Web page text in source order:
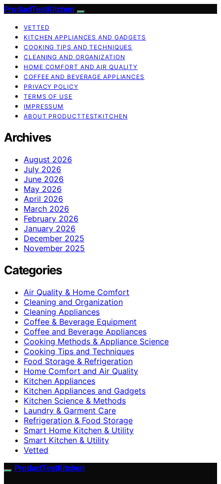
ProductTestKitchen
VETTED
KITCHEN APPLIANCES AND GADGETS
COOKING TIPS AND TECHNIQUES
CLEANING AND ORGANIZATION
HOME COMFORT AND AIR QUALITY
COFFEE AND BEVERAGE APPLIANCES
PRIVACY POLICY
TERMS OF USE
IMPRESSUM
ABOUT PRODUCTTESTKITCHEN
Archives
August 2026
July 2026
June 2026
May 2026
April 2026
March 2026
February 2026
January 2026
December 2025
November 2025
Categories
Air Quality & Home Comfort
Cleaning and Organization
Cleaning Appliances
Coffee & Beverage Equipment
Coffee and Beverage Appliances
Cooking Methods & Appliance Science
Cooking Tips and Techniques
Food Storage & Refrigeration
Home Comfort and Air Quality
Kitchen Appliances
Kitchen Appliances and Gadgets
Kitchen Science & Methods
Laundry & Garment Care
Refrigeration & Food Storage
Smart Home Kitchen & Utility
Smart Kitchen & Utility
Vetted
ProductTestKitchen